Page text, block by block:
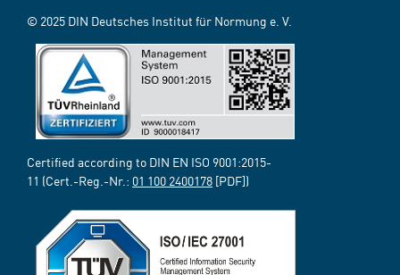
© 2025 DIN Deutsches Institut für Normung e. V.
Certified according to DIN EN ISO 9001:2015-
11 (Cert.-Reg.-Nr.: 01 100 2400178 [PDF])